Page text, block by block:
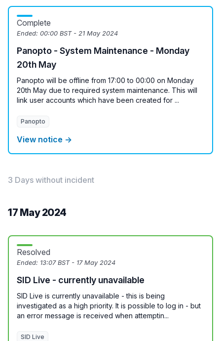
Complete
Ended: 00:00 BST - 21 May 2024
Panopto - System Maintenance - Monday
20th May
Panopto will be offline from 17:00 to 00:00 on Monday
20th May due to required system maintenance. This will
link user accounts which have been created for ...
Panopto
View notice →
3 Days without incident
17 May 2024
Resolved
Ended: 13:07 BST - 17 May 2024
SID Live - currently unavailable
SID Live is currently unavailable - this is being
investigated as a high priority. It is possible to log in - but
an error message is received when attemptin...
SID Live